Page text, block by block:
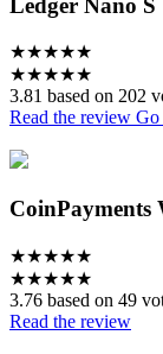
★★★★★
★★★★★
3.81 based on 202
Read the review Go
CoinPayments
★★★★★
★★★★★
3.76 based on 49
Read the review